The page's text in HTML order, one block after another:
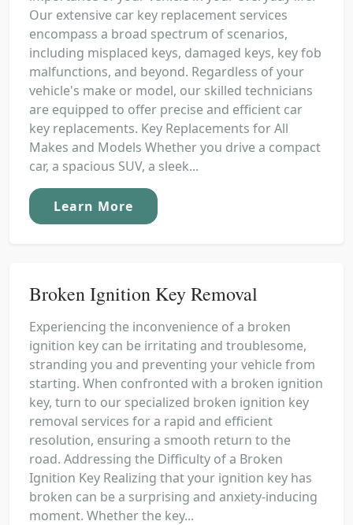
Our extensive car key replacement services
encompass a broad spectrum of scenarios,
including misplaced keys, damaged keys, key fob
malfunctions, and beyond. Regardless of your
vehicle's make or model, our skilled technicians
are equipped to offer precise and efficient car
key replacements. Key Replacements for All
Makes and Models Whether you drive a compact
car, a spacious SUV, a sleek...
Learn More
Broken Ignition Key Removal
Experiencing the inconvenience of a broken
ignition key can be irritating and troublesome,
stranding you and preventing your vehicle from
starting. When confronted with a broken ignition
key, turn to our specialized broken ignition key
removal services for a rapid and efficient
resolution, ensuring a smooth return to the
road. Addressing the Difficulty of a Broken
Ignition Key Realizing that your ignition key has
broken can be a surprising and anxiety-inducing
moment. Whether the key...